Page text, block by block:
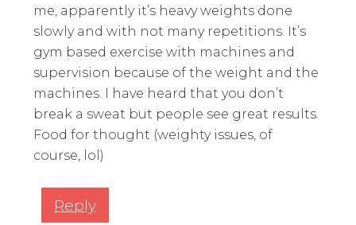
me, apparently it’s heavy weights done
slowly and with not many repetitions. It’s
gym based exercise with machines and
supervision because of the weight and the
machines. I have heard that you don’t
break a sweat but people see great results.
Food for thought (weighty issues, of
course, lol)
Reply